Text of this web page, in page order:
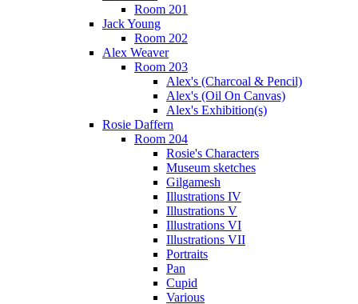
Room 201
Jack Young
Room 202
Alex Weaver
Room 203
Alex's (Charcoal & Pencil)
Alex's (Oil On Canvas)
Alex's Exhibition(s)
Rosie Daffern
Room 204
Rosie's Characters
Museum sketches
Gilgamesh
Illustrations IV
Illustrations V
Illustrations VI
Illustrations VII
Portraits
Pan
Cupid
Various